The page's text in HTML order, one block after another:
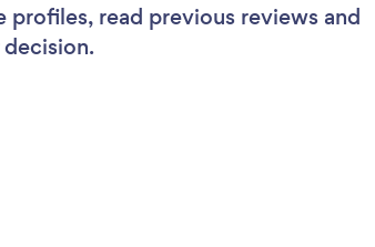
profiles, read previous reviews and